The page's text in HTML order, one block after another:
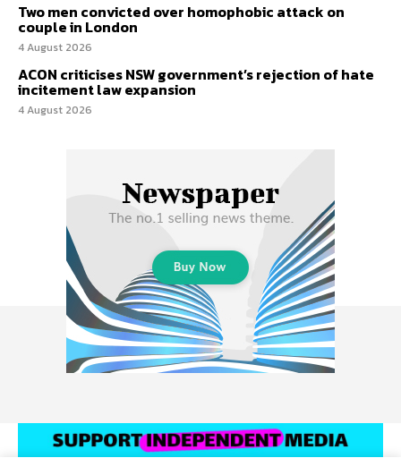
Two men convicted over homophobic attack on
couple in London
4 August 2026
ACON criticises NSW government’s rejection of hate
incitement law expansion
4 August 2026